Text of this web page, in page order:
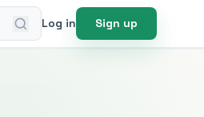
Log in Sign up